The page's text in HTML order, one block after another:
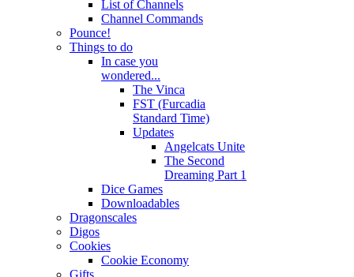
List of Channels
Channel Commands
Pounce!
Things to do
In case you
wondered...
The Vinca
FST (Furcadia
Standard Time)
Updates
Angelcats Unite
The Second
Dreaming Part 1
Dice Games
Downloadables
Dragonscales
Digos
Cookies
Cookie Economy